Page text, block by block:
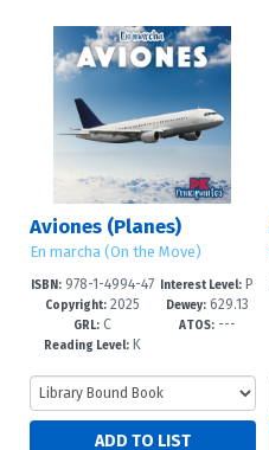
Aviones (Planes)
En marcha (On the Move)
ISBN: 978-1-4994-47
95-8
Copyright: 2025
GRL: C
Reading Level: K
Interest Level: P
re-K-1
Dewey:629.13
3/34--dc23
ATOS:---